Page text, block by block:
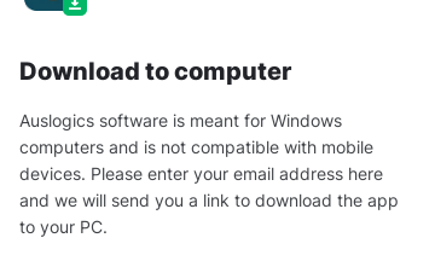
Download to computer
Auslogics software is meant for Windows
computers and is not compatible with mobile
devices. Please enter your email address here
and we will send you a link to download the app
to your PC.